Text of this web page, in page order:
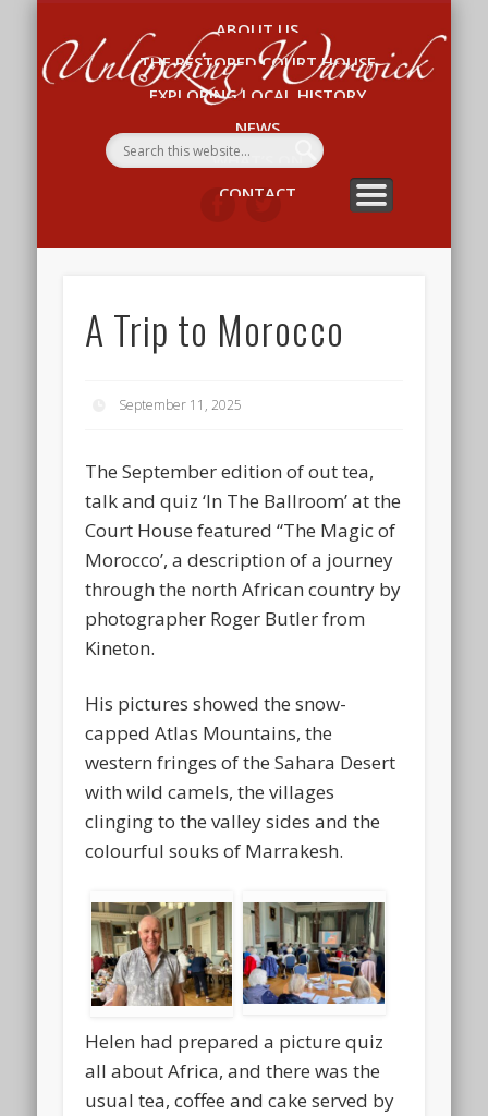
ABOUT US
THE RESTORED COURT HOUSE
EXPLORING LOCAL HISTORY
NEWS
WHAT’S ON
CONTACT
A Trip to Morocco
September 11, 2025
The September edition of out tea,
talk and quiz ‘In The Ballroom’ at the
Court House featured “The Magic of
Morocco’, a description of a journey
through the north African country by
photographer Roger Butler from
Kineton.
His pictures showed the snow-
capped Atlas Mountains, the
western fringes of the Sahara Desert
with wild camels, the villages
clinging to the valley sides and the
colourful souks of Marrakesh.
Helen had prepared a picture quiz
all about Africa, and there was the
usual tea, coffee and cake served by